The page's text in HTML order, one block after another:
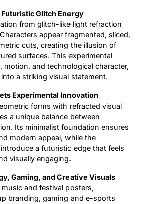
Glitch Energy
from glitch-like light refraction
appear fragmented, sliced,
cuts, creating the illusion of
surfaces. This experimental
motion, and technological character,
a striking visual statement.
Experimental Innovation
forms with refracted visual
a unique balance between
Its minimalist foundation ensures
modern appeal, while the
a futuristic edge that feels
visually engaging.
Gaming, and Creative Visuals
and festival posters,
branding, gaming and e-sports